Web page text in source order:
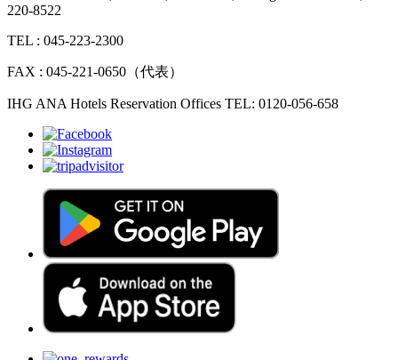
220-8522
TEL : 045-223-2300
FAX : 045-221-0650（代表）
IHG ANA Hotels Reservation Offices TEL: 0120-056-658